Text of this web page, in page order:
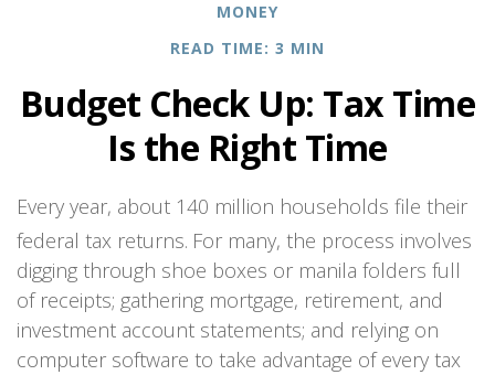
MONEY
READ TIME: 3 MIN
Budget Check Up: Tax Time
Is the Right Time
Every year, about 140 million households file their
federal tax returns. For many, the process involves
digging through shoe boxes or manila folders full
of receipts; gathering mortgage, retirement, and
investment account statements; and relying on
computer software to take advantage of every tax